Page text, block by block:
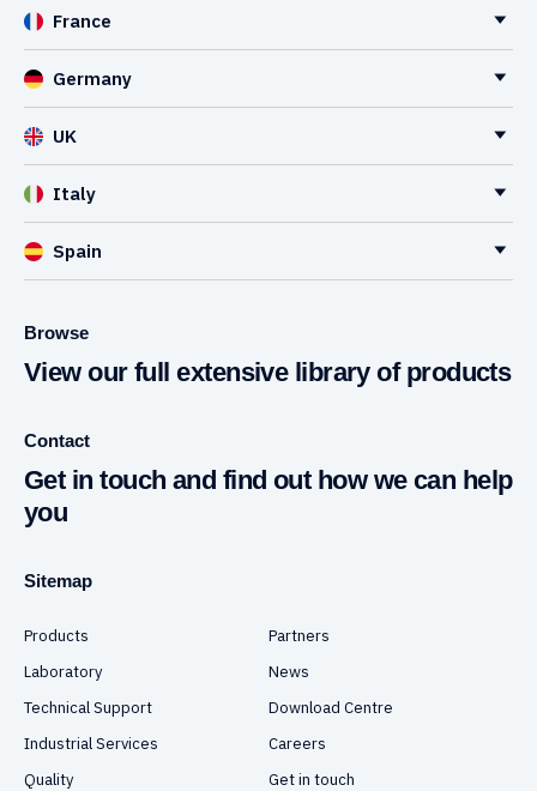
France
Germany
UK
Italy
Spain
Browse
View our full extensive library of products
Contact
Get in touch and find out how we can help
you
Sitemap
Products
Partners
Laboratory
News
Technical Support
Download Centre
Industrial Services
Careers
Quality
Get in touch